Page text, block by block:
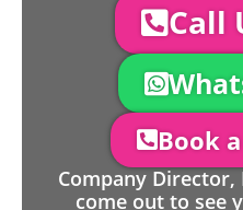
Call
Book
Company
come out to see